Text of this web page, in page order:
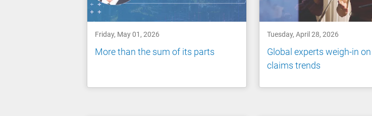
Friday, May 01, 2026
More than the sum of its parts
Tuesday, April 28, 2026
Global experts weigh-in
claims trends